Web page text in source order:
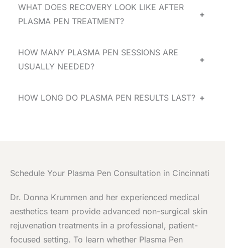
WHAT DOES RECOVERY LOOK LIKE AFTER
PLASMA PEN TREATMENT?
+
HOW MANY PLASMA PEN SESSIONS ARE
USUALLY NEEDED?
+
HOW LONG DO PLASMA PEN RESULTS LAST? +
Schedule Your Plasma Pen Consultation in Cincinnati
Dr. Donna Krummen and her experienced medical
aesthetics team provide advanced non-surgical skin
rejuvenation treatments in a professional, patient-
focused setting. To learn whether Plasma Pen